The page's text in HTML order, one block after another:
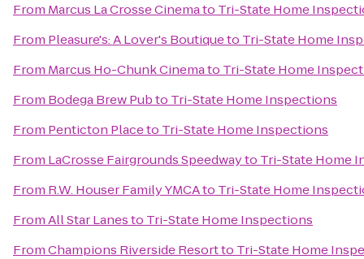
From Marcus La Crosse Cinemato Tri-State Home
From Pleasure's: A Lover's Boutiqueto Tri-State Home
From Marcus Ho-Chunk Cinemato Tri-State Home
From Bodega Brew Pubto Tri-State Home Inspections
From Penticton Placeto Tri-State Home Inspections
From LaCrosse Fairgrounds Speedwayto Tri-State Home
From R.W. Houser Family YMCAto Tri-State Home
FromAll Star Lanesto Tri-State Home Inspections
FromChampions Riverside Resortto Tri-State Home